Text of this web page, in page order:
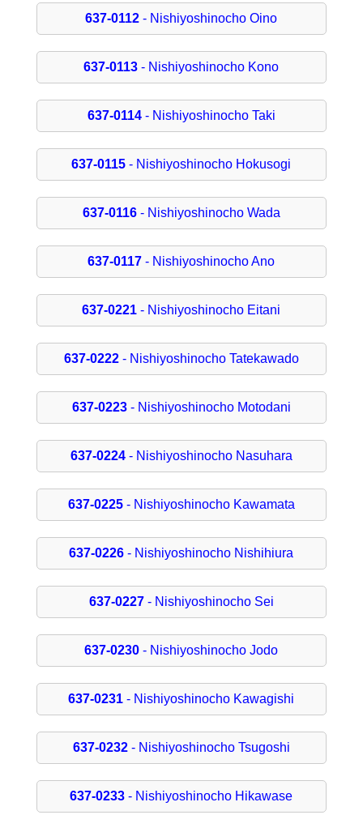
637-0112 - Nishiyoshinocho Oino
637-0113 - Nishiyoshinocho Kono
637-0114- Nishiyoshinocho Taki
637-0115 - Nishiyoshinocho Hokusogi
637-0116- Nishiyoshinocho Wada
637-0117 - Nishiyoshinocho Ano
637-0221 - Nishiyoshinocho Eitani
637-0222- Nishiyoshinocho Tatekawado
637-0223- Nishiyoshinocho Motodani
637-0224- Nishiyoshinocho Nasuhara
637-0225- Nishiyoshinocho Kawamata
637-0226 - Nishiyoshinocho Nishihiura
637-0227- Nishiyoshinocho Sei
637-0230 - Nishiyoshinocho Jodo
637-0231 - Nishiyoshinocho Kawagishi
637-0232- Nishiyoshinocho Tsugoshi
637-0233 - Nishiyoshinocho Hikawase